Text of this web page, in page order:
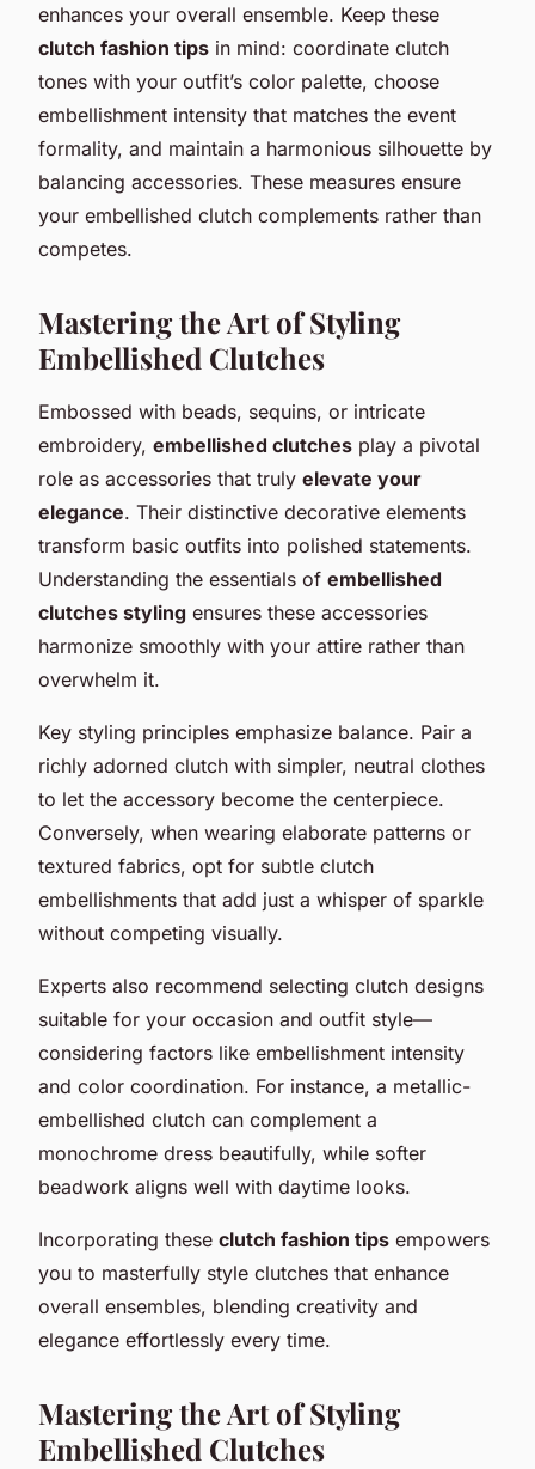
enhances your overall ensemble. Keep these
clutch fashion tips in mind: coordinate clutch
tones with your outfit’s color palette, choose
embellishment intensity that matches the event
formality, and maintain a harmonious silhouette by
balancing accessories. These measures ensure
your embellished clutch complements rather than
competes.
Mastering the Art of Styling
Embellished Clutches
Embossed with beads, sequins, or intricate
embroidery, embellished clutches play a pivotal
role as accessories that truly elevate your
elegance. Their distinctive decorative elements
transform basic outfits into polished statements.
Understanding the essentials of embellished
clutches styling ensures these accessories
harmonize smoothly with your attire rather than
overwhelm it.
Key styling principles emphasize balance. Pair a
richly adorned clutch with simpler, neutral clothes
to let the accessory become the centerpiece.
Conversely, when wearing elaborate patterns or
textured fabrics, opt for subtle clutch
embellishments that add just a whisper of sparkle
without competing visually.
Experts also recommend selecting clutch designs
suitable for your occasion and outfit style—
considering factors like embellishment intensity
and color coordination. For instance, a metallic-
embellished clutch can complement a
monochrome dress beautifully, while softer
beadwork aligns well with daytime looks.
Incorporating these clutch fashion tips empowers
you to masterfully style clutches that enhance
overall ensembles, blending creativity and
elegance effortlessly every time.
Mastering the Art of Styling
Embellished Clutches